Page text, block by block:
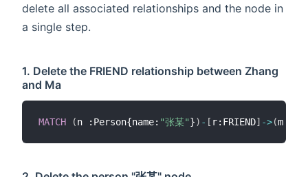
delete all associated relationships and the node in
a single step.
1. Delete the FRIEND relationship between Zhang
and Ma
MATCH (n :Person{name: "张某"}) - [ r:FRIEND] ->(m